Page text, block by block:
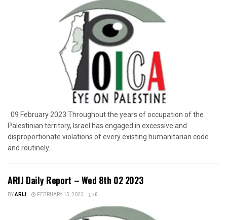
09 February 2023 Throughout the years of occupation of the
Palestinian territory, Israel has engaged in excessive and
disproportionate violations of every existing humanitarian code
and routinely...
ARIJ Daily Report – Wed 8th 02 2023
BYARIJ FEBRUARY 15, 2023 0